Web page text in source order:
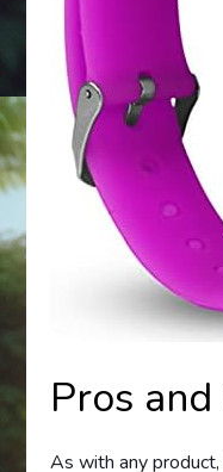
Pros and
As with any